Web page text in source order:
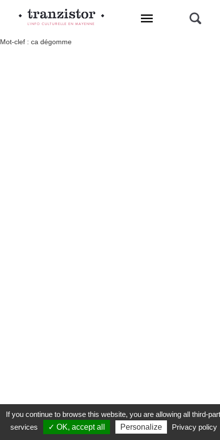
L'INFO CULTURELLE EN MAYENNE
Mot-clef : ca dégomme
COOKIES MENTIONS LÉGALES PLAN DU SITE
If you continue to browse this website, you are allowing all third-
services
✓ OK, accept all Personalize Privacy policy